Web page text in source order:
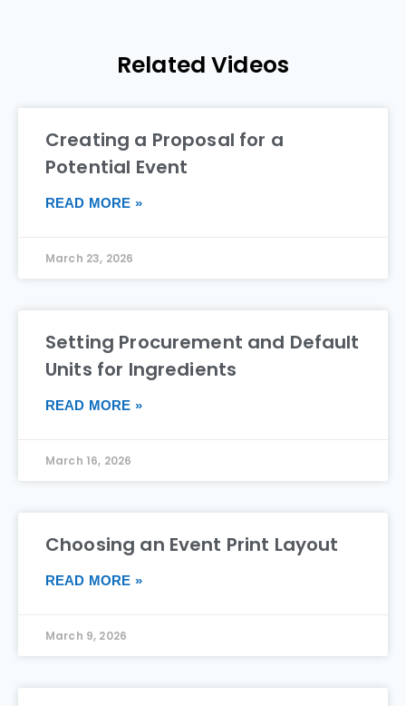
Related Videos
Creating a Proposal for a
Potential Event
READ MORE »
March 23, 2026
Setting Procurement and Default
Units for Ingredients
READ MORE »
March 16, 2026
Choosing an Event Print Layout
READ MORE »
March 9, 2026